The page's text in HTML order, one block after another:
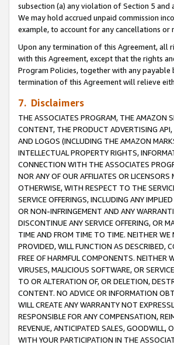
subsection (a) any violation of Section 5
We may hold accrued unpaid commission
example, to account for any cancellations or
Upon any termination of this Agreement, all
with this Agreement, except that the rights
Program Policies, together with any
termination of this Agreement will relieve
7. Disclaimers
THE ASSOCIATES PROGRAM, THE AMAZON
CONTENT, THE PRODUCT ADVERTISING
AND LOGOS (INCLUDING THE AMAZON
INTELLECTUAL PROPERTY RIGHTS,
CONNECTION WITH THE ASSOCIATES
NOR ANY OF OUR AFFILIATES OR
OTHERWISE, WITH RESPECT TO THE
SERVICE OFFERINGS, INCLUDING ANY
OR NON-INFRINGEMENT AND ANY
DISCONTINUE ANY SERVICE OFFERING, OR
TIME AND FROM TIME TO TIME. NEITHER WE
PROVIDED, WILL FUNCTION AS DESCRIBED,
FREE OF HARMFUL COMPONENTS. NEITHER
VIRUSES, MALICIOUS SOFTWARE, OR
TO OR ALTERATION OF, OR DELETION,
CONTENT. NO ADVICE OR INFORMATION
WILL CREATE ANY WARRANTY NOT
RESPONSIBLE FOR ANY COMPENSATION,
REVENUE, ANTICIPATED SALES, GOODWILL,
WITH YOUR PARTICIPATION IN THE